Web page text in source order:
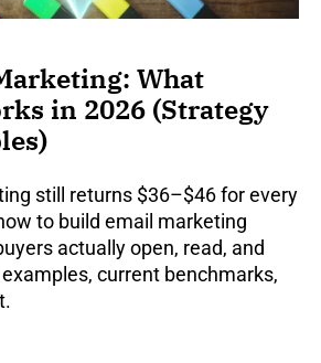
What
in 2026 (Strategy
still returns $36–$46 for every
to build email marketing
actually open, read, and
current benchmarks,